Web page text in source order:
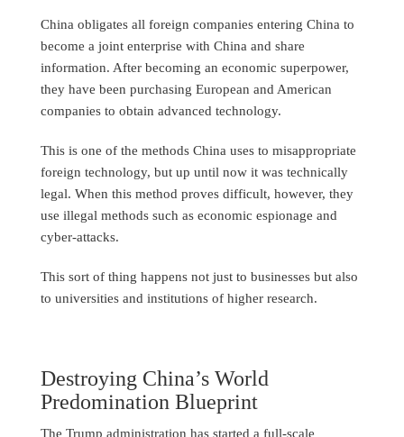
China obligates all foreign companies entering China to
become a joint enterprise with China and share
information. After becoming an economic superpower,
they have been purchasing European and American
companies to obtain advanced technology.
This is one of the methods China uses to misappropriate
foreign technology, but up until now it was technically
legal. When this method proves difficult, however, they
use illegal methods such as economic espionage and
cyber-attacks.
This sort of thing happens not just to businesses but also
to universities and institutions of higher research.
Destroying China’s World
Predomination Blueprint
The Trump administration has started a full-scale